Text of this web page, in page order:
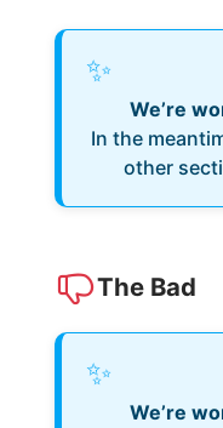
✨
We’re
In the
other
The Bad
✨
We’re